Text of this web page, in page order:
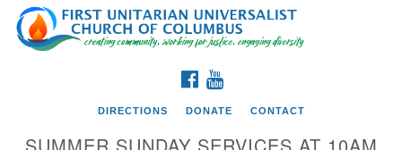
Search
for:
Google
Map
FACEBOOK
DIRECTIONS DONATE CONTACT